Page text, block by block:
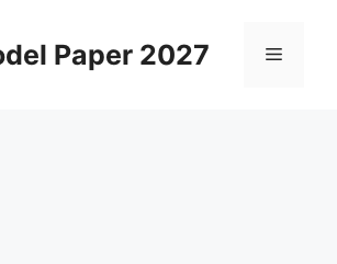
Paper 2027 Menu